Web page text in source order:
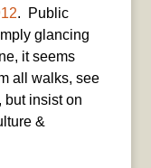
. Public
glancing
it seems
all walks, see
but insist on
&